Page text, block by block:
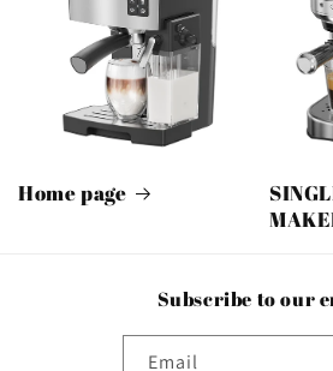
Home page
Subscribe to our
Email